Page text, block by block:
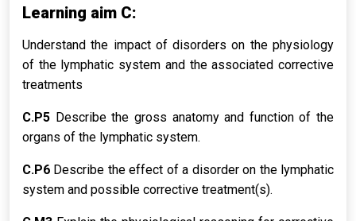
Learning aim C:
Understand the impact of disorders on the physiology
of the lymphatic system and the associated corrective
treatments
C.P5 Describe the gross anatomy and function of the
organs of the lymphatic system.
C.P6 Describe the effect of a disorder on the lymphatic
system and possible corrective treatment(s).